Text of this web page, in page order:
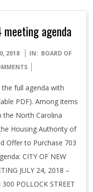
agenda
2018 IN: BOARD OF
the full agenda with
PDF). Among items
the North Carolina
Housing Authority of
Offer to Purchase 703
CITY OF NEW
JULY 24, 2018 –
POLLOCK STREET